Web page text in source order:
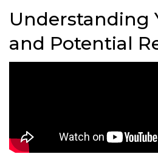
Understanding
and Potential